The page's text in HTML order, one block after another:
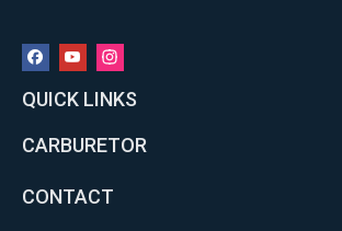
QUICK LINKS
CARBURETOR
CONTACT